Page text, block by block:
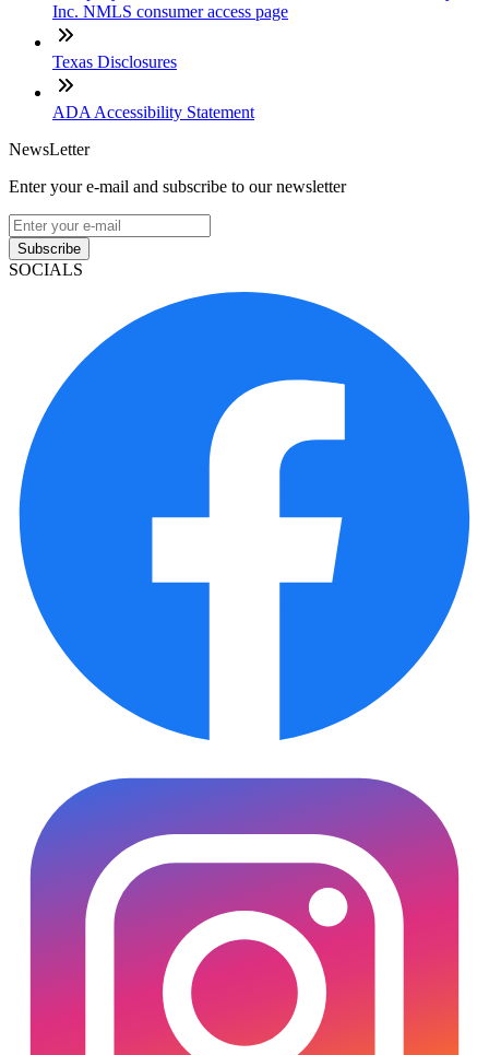
Inc. NMLS consumer access page
Texas Disclosures
ADA Accessibility Statement
NewsLetter
Enter your e-mail and subscribe to our newsletter
Subscribe
SOCIALS